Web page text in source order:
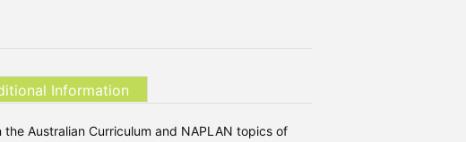
Information
Australian Curriculum and NAPLAN topics of